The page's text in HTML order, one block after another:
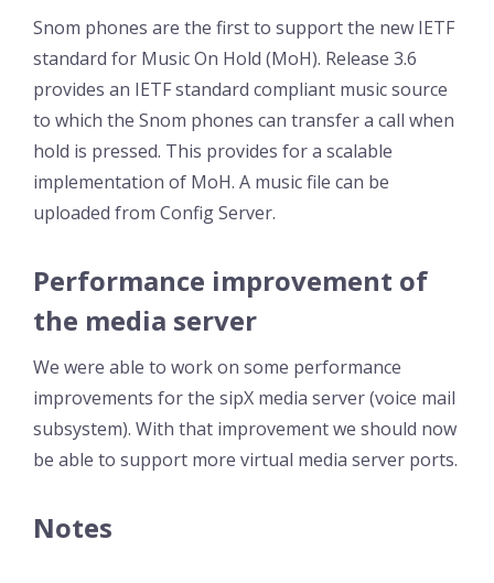
Snom phones are the first to support the new IETF
standard for Music On Hold (MoH). Release 3.6
provides an IETF standard compliant music source
to which the Snom phones can transfer a call when
hold is pressed. This provides for a scalable
implementation of MoH. A music file can be
uploaded from Config Server.
Performance improvement of
the media server
We were able to work on some performance
improvements for the sipX media server (voice mail
subsystem). With that improvement we should now
be able to support more virtual media server ports.
Notes